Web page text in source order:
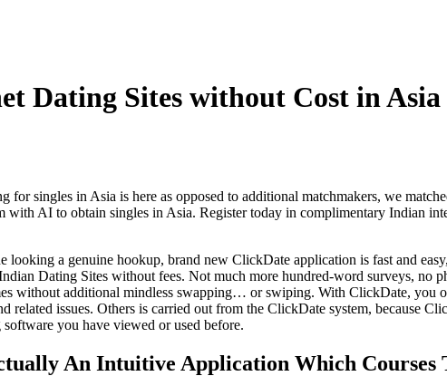
Dating Sites without Cost in Asia
for singles in Asia is here as opposed to additional matchmakers, we
with AI to obtain singles in Asia. Register today in complimentary Indian
looking a genuine hookup, brand new ClickDate application is fast and
Dating Sites without fees. Not much more hundred-word surveys, no
without additional mindless swapping… or swiping. With ClickDate, you
related issues. Others is carried out from the ClickDate system, because
you have viewed or used before.
An Intuitive Application Which Courses